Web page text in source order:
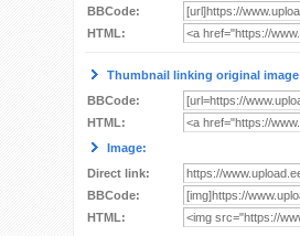
BBCode:
HTML:
Thumbnail linking original
BBCode:
HTML:
Image:
Direct link:
BBCode:
HTML: